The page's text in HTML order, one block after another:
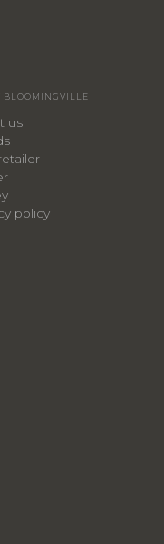
BLOOMINGVILLE
us
policy